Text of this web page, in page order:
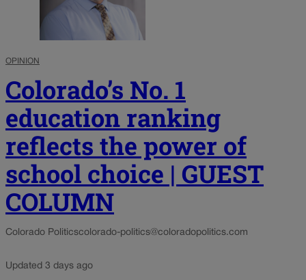
OPINION
Colorado’s No. 1
education ranking
reflects the power of
school choice | GUEST
COLUMN
Colorado Politicscolorado-politics@coloradopolitics.com
Updated 3 days ago